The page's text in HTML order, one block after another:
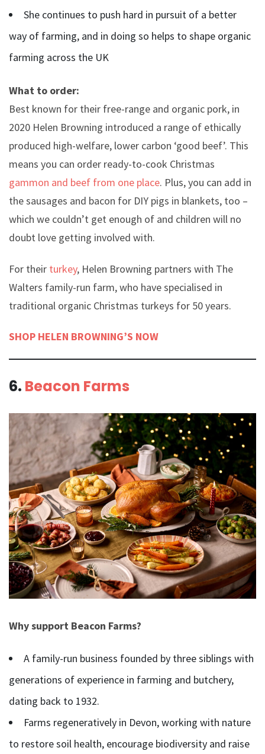
She continues to push hard in pursuit of a better
way of farming, and in doing so helps to shape organic
farming across the UK
What to order:
Best known for their free-range and organic pork, in
2020 Helen Browning introduced a range of ethically
produced high-welfare, lower carbon ‘good beef’. This
means you can order ready-to-cook Christmas
gammon and beef from one place. Plus, you can add in
the sausages and bacon for DIY pigs in blankets, too –
which we couldn’t get enough of and children will no
doubt love getting involved with.
For their turkey, Helen Browning partners with The
Walters family-run farm, who have specialised in
traditional organic Christmas turkeys for 50 years.
SHOP HELEN BROWNING’S NOW
6. Beacon Farms
Why support Beacon Farms?
A family-run business founded by three siblings with
generations of experience in farming and butchery,
dating back to 1932.
Farms regeneratively in Devon, working with nature
to restore soil health, encourage biodiversity and raise